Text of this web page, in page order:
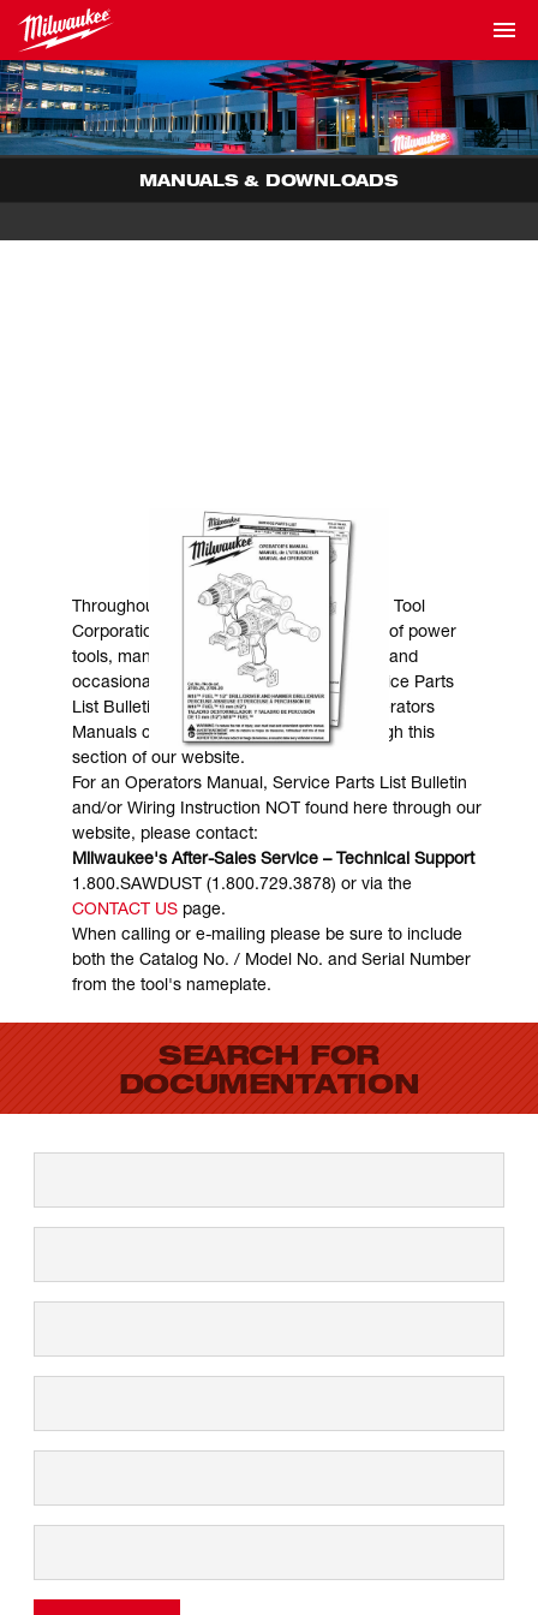
MANUALS & DOWNLOADS
MANUALS & DOWNLOADS
Throughout the years, Milwaukee Electric Tool
Corporation has made numerous models of power
tools, many of which are still in existence and
occasionally are in need of service. Service Parts
List Bulletins, Wiring Instructions and Operators
Manuals can generally be obtained through this
section of our website.
For an Operators Manual, Service Parts List Bulletin
and/or Wiring Instruction NOT found here through our
website, please contact:
Milwaukee's After-Sales Service – Technical Support
1.800.SAWDUST (1.800.729.3878) or via the
CONTACT USpage.
When calling or e-mailing please be sure to include
both the Catalog No. / Model No. and Serial Number
from the tool's nameplate.
SEARCH FOR
DOCUMENTATION